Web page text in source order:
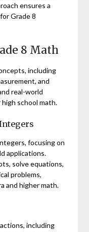
ensures a
Grade 8
8 Math
including
and
real-world
school math.
focusing on
applications.
solve equations,
problems,
and higher math.
including